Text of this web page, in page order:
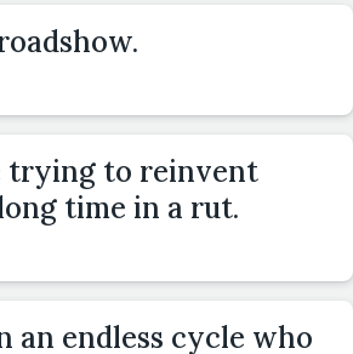
trying to reinvent
time in a rut.
an endless cycle who